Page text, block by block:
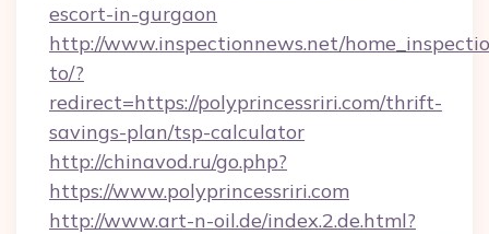
escort-in-gurgaon
http://www.inspectionnews.net/
to/?
redirect=https://polyprincessriri.com/thrift-
savings-plan/tsp-calculator
http://chinavod.ru/go.php?
https://www.polyprincessriri.com
http://www.art-n-oil.de/index.2.de.html?